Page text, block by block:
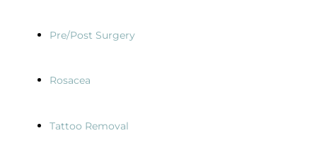
Pre/Post Surgery
Rosacea
Tattoo Removal